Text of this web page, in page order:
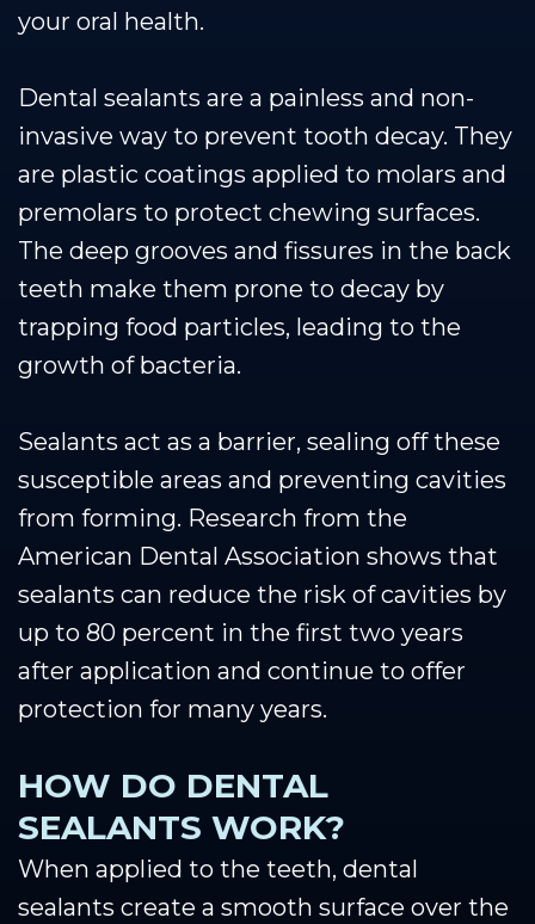
your oral health.
Dental sealants are a painless and non-
invasive way to prevent tooth decay. They
are plastic coatings applied to molars and
premolars to protect chewing surfaces.
The deep grooves and fissures in the back
teeth make them prone to decay by
trapping food particles, leading to the
growth of bacteria.
Sealants act as a barrier, sealing off these
susceptible areas and preventing cavities
from forming. Research from the
American Dental Association shows that
sealants can reduce the risk of cavities by
up to 80 percent in the first two years
after application and continue to offer
protection for many years.
HOW DO DENTAL
SEALANTS WORK?
When applied to the teeth, dental
sealants create a smooth surface over the